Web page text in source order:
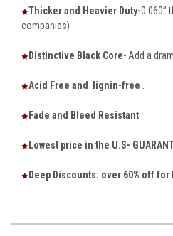
Thicker and Heavier Duty-0.060”
companies)
Distinctive Black Core- Add a
Acid Free and lignin-free
Fade and Bleed Resistant
Lowest price in the U.S-
Deep Discounts: over 60% off